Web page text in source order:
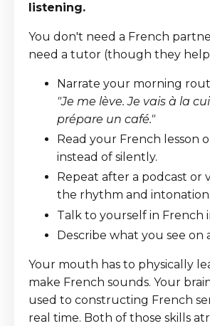
listening.
You don't need a French
need a tutor (though they
Narrate your morning
"Je me lève. Je vais à la
prépare un café."
Read your French lesson
instead of silently.
Repeat after a podcast or
the rhythm and intonation.
Talk to yourself in French
Describe what you see on
Your mouth has to physically
make French sounds. Your
used to constructing French
real time. Both of those skills